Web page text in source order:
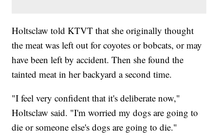
Holtsclaw told KTVT that she originally thought
the meat was left out for coyotes or bobcats, or may
have been left by accident. Then she found the
tainted meat in her backyard a second time.
"I feel very confident that it's deliberate now,"
Holtsclaw said. "I'm worried my dogs are going to
die or someone else's dogs are going to die."